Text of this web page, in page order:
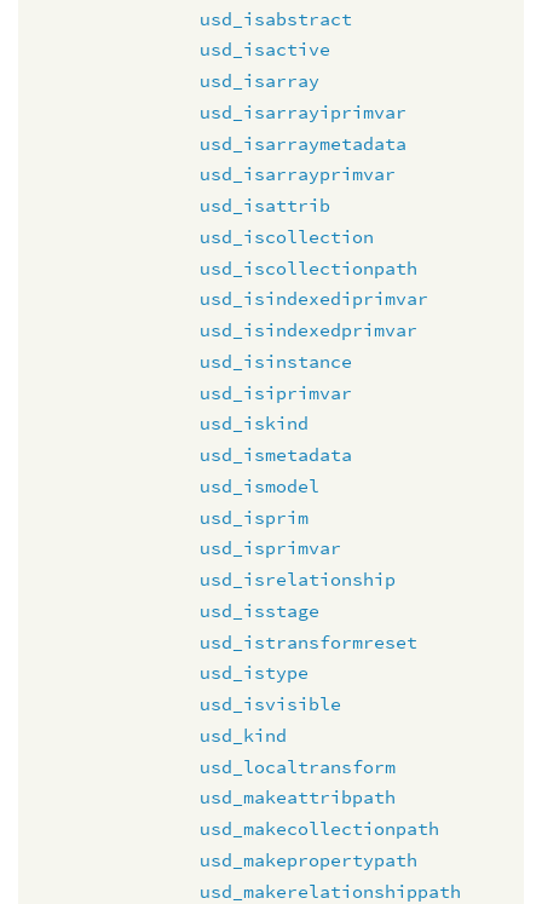
usd_isabstract
usd_isactive
usd_isarray
usd_isarrayiprimvar
usd_isarraymetadata
usd_isarrayprimvar
usd_isattrib
usd_iscollection
usd_iscollectionpath
usd_isindexediprimvar
usd_isindexedprimvar
usd_isinstance
usd_isiprimvar
usd_iskind
usd_ismetadata
usd_ismodel
usd_isprim
usd_isprimvar
usd_isrelationship
usd_isstage
usd_istransformreset
usd_istype
usd_isvisible
usd_kind
usd_localtransform
usd_makeattribpath
usd_makecollectionpath
usd_makepropertypath
usd_makerelationshippath